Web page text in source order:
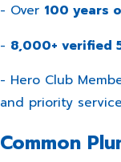
- Over 100 years
- 8,000+ verified
- Hero Club
and priority service
Common